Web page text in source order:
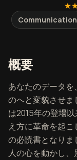
Communication
概要『デー
あなたのデータ
のへと変貌させま
は2015年の登場
え方に革命を起
の必読書となり
人の心を動かし